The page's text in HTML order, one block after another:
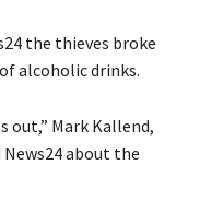
the thieves broke
alcoholic drinks.
out,” Mark Kallend,
about the